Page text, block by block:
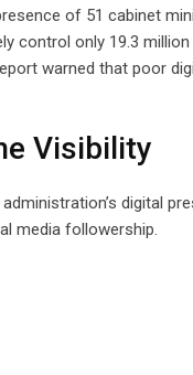
of 51 cabinet
control only 19.3
warned that poor
Visibility
digital
media followership.